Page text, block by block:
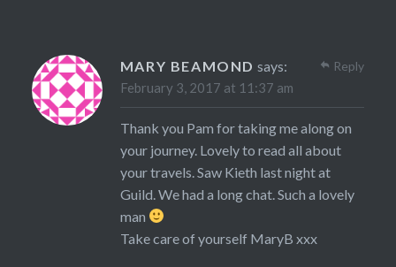
MARY BEAMOND says:
February 3, 2017 at 11:37 am
Thank you Pam for taking me along on
your journey. Lovely to read all about
your travels. Saw Kieth last night at
Guild. We had a long chat. Such a lovely
man
Take care of yourself MaryB xxx
Reply